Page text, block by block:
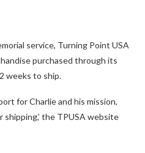
service, Turning Point USA
purchased through its
weeks to ship.
for Charlie and his mission,
the TPUSA website